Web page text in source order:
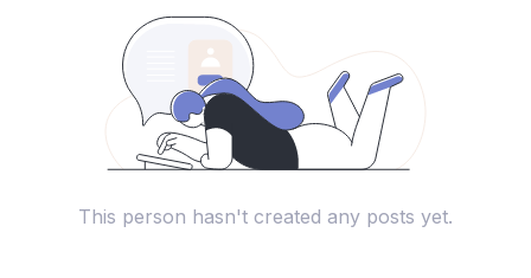
This person hasn't created any posts yet.